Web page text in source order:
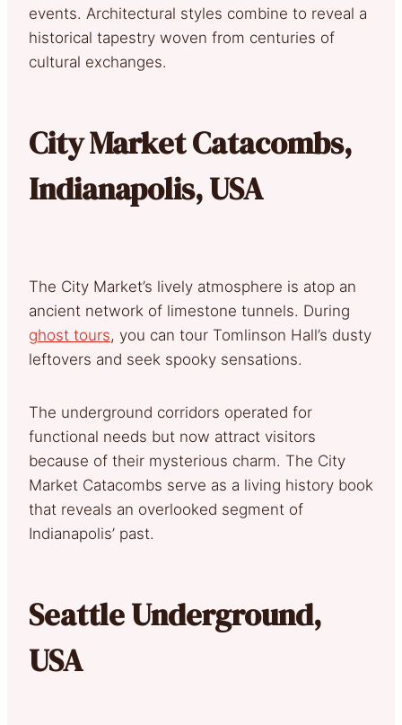
events. Architectural styles combine to reveal a
historical tapestry woven from centuries of
cultural exchanges.
City Market Catacombs,
Indianapolis, USA
The City Market’s lively atmosphere is atop an
ancient network of limestone tunnels. During
ghost tours, you can tour Tomlinson Hall’s dusty
leftovers and seek spooky sensations.
The underground corridors operated for
functional needs but now attract visitors
because of their mysterious charm. The City
Market Catacombs serve as a living history book
that reveals an overlooked segment of
Indianapolis’ past.
Seattle Underground,
USA